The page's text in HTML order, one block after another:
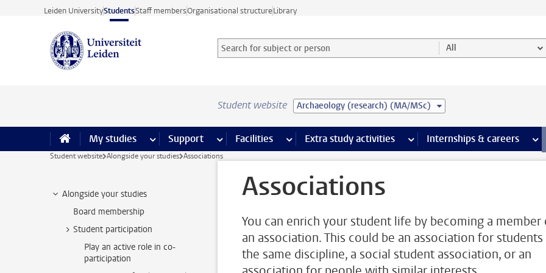
Skip to main content
Leiden UniversityStudentsStaff membersOrganisational structureLibrary
Search for subject or person and select category
Searchterm All
Student website Archaeology (research) (MA/MSc)
My studies more My studies pages
Support more Support pages
Facilities more Facilities pages
Extra study activities more Extra study activities pages
Internships & careers
Student website Alongside your studies Associations
Alongside your studies
Board membership
Student participation
Play an active role in co-
participation
Associations
You can enrich your student life by becoming a member
an association. This could be an association for
the same discipline, a social student association, or an